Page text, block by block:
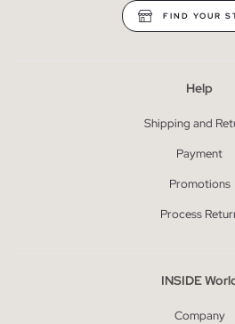
FIND YOUR
Help
Shipping and
Payment
Promotions
Process
INSIDE
Company